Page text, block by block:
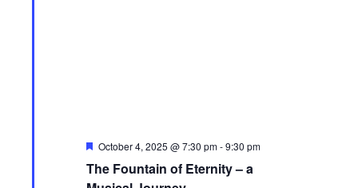
The Fountain of Eternity – a
Featured
October 4, 2025 @ 7:30 pm-9:30 pm